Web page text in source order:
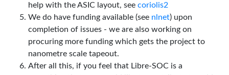
help with the ASIC layout, see coriolis2
We do have funding available (see nlnet) upon
completion of issues - we are also working on
procuring more funding which gets the project to
nanometre scale tapeout.
After all this, if you feel that Libre-SOC is a